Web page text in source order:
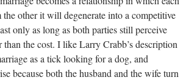
other it will degenerate into a competitive
only as long as both parties still perceive
than the cost. I like Larry Crabb’s description
as a tick looking for a dog, and
because both the husband and the wife turn